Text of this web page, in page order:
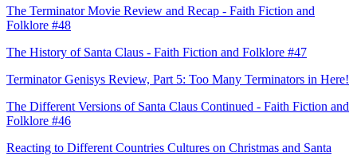
The Terminator Movie Review and Recap - Faith Fiction and
Folklore #48
The History of Santa Claus - Faith Fiction and Folklore #47
Terminator Genisys Review, Part 5: Too Many Terminators in Here!
The Different Versions of Santa Claus Continued - Faith Fiction and
Folklore #46
Reacting to Different Countries Cultures on Christmas and Santa